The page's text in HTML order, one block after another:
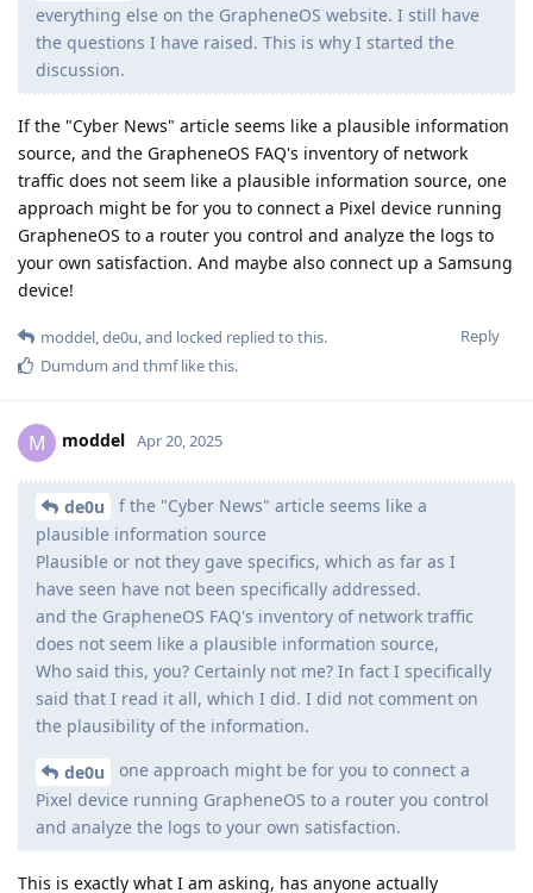
everything else on the GrapheneOS website. I still have
the questions I have raised. This is why I started the
discussion.
If the "Cyber News" article seems like a plausible information
source, and the GrapheneOS FAQ's inventory of network
traffic does not seem like a plausible information source, one
approach might be for you to connect a Pixel device running
GrapheneOS to a router you control and analyze the logs to
your own satisfaction. And maybe also connect up a Samsung
device!
Reply
moddel de0u , and locked replied to this.
Dumdum and thmflike this.
M moddel Apr 20, 2025
de0u
f the "Cyber News" article seems like a
plausible information source
Plausible or not they gave specifics, which as far as I
have seen have not been specifically addressed.
and the GrapheneOS FAQ's inventory of network traffic
does not seem like a plausible information source,
Who said this, you? Certainly not me? In fact I specifically
said that I read it all, which I did. I did not comment on
the plausibility of the information.
de0u
one approach might be for you to connect a
Pixel device running GrapheneOS to a router you control
and analyze the logs to your own satisfaction.
This is exactly what I am asking, has anyone actually